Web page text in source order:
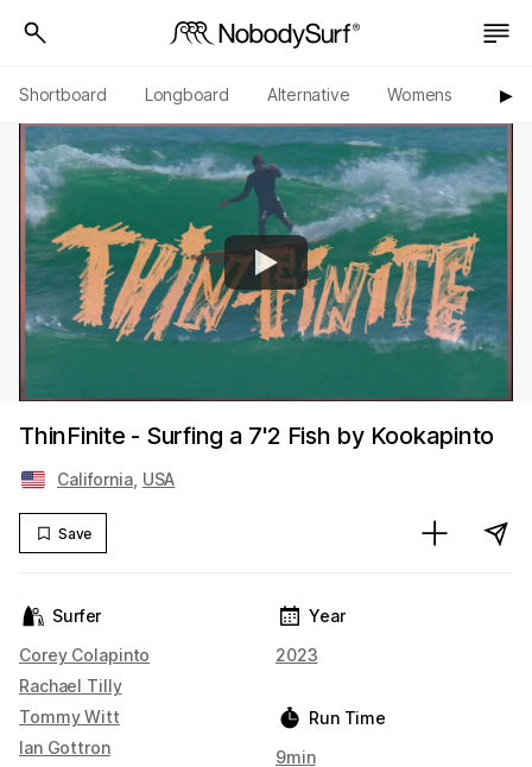
Shortboard Longboard Alternative Womens ▶︎
ThinFinite - Surfing a 7'2 Fish by Kookapinto
California, USA
Save
Surfer
Corey Colapinto
Rachael Tilly
Tommy Witt
Ian Gottron
Year
2023
Run Time
9min